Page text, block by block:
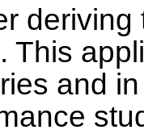
. This
and